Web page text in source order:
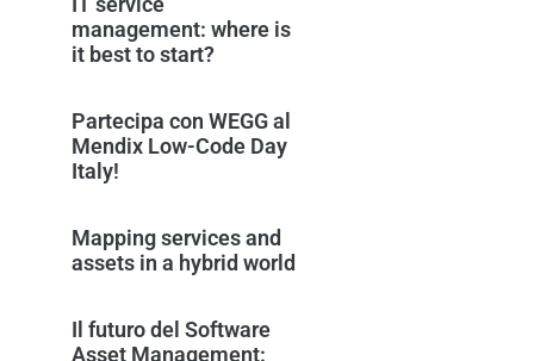
management: where is
it best to start?
Partecipa con WEGG al
Mendix Low-Code Day
Italy!
Mapping services and
assets in a hybrid world
Il futuro del Software
Asset Management: